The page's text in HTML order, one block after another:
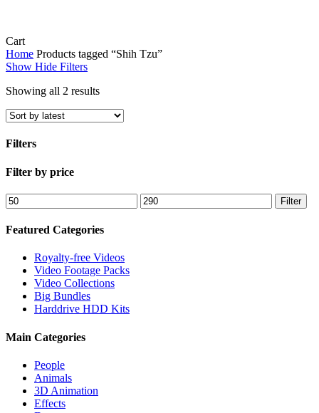
CartClose
Cart
Home Products tagged “Shih Tzu”
Show Hide Filters
Showing all 2 resultsSorted
latest
Filters
Close
Filter by price
Min
price
Max
price
Filter
Featured Categories
Royalty-free Videos
Video Footage Packs
Video Collections
Big Bundles
Harddrive HDD Kits
Main Categories
People
Animals
3D Animation
Effects